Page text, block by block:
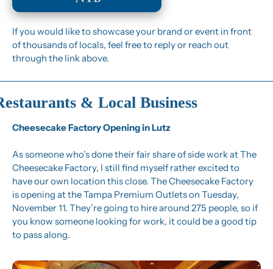
If you would like to showcase your brand or event in front
of thousands of locals, feel free to reply or reach out
through the link above.
& Local Business
Cheesecake Factory Opening in Lutz
As someone who’s done their fair share of side work at The
Cheesecake Factory, I still find myself rather excited to
have our own location this close. The Cheesecake Factory
is opening at the Tampa Premium Outlets on Tuesday,
November 11. They’re going to hire around 275 people, so if
you know someone looking for work, it could be a good tip
to pass along.